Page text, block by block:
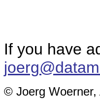
If you have
© Joerg